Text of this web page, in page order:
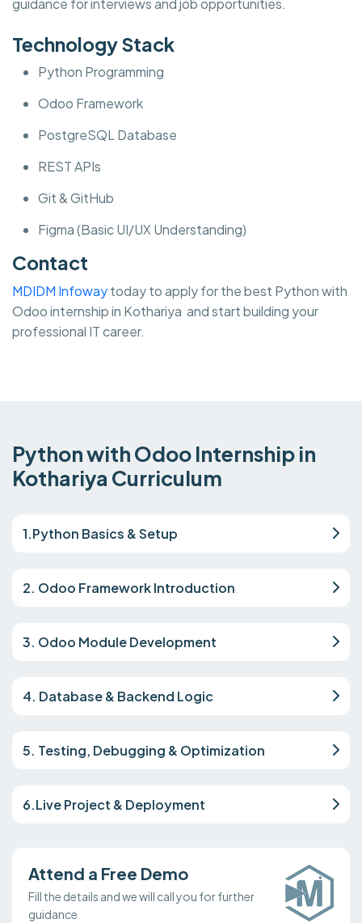
Technology Stack
Python Programming
Odoo Framework
PostgreSQL Database
REST APIs
Git & GitHub
Figma (Basic UI/UX Understanding)
Contact
MDIDM Infowaytoday to apply for the best Python with
Odoo internship in Kothariya and start building your
professional IT career.
Python with Odoo Internship in
Kothariya Curriculum
1.Python Basics & Setup
2. Odoo Framework Introduction
3. Odoo Module Development
4. Database & Backend Logic
5. Testing, Debugging & Optimization
6.Live Project & Deployment
Attend a Free Demo
Fill the details and we will call you for further
guidance